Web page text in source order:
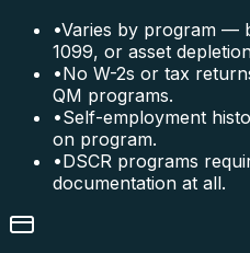
•Varies by program —
1099, or asset
•No W-2s or tax
QM programs.
•Self-employment
on program.
•DSCR programs
documentation at all.